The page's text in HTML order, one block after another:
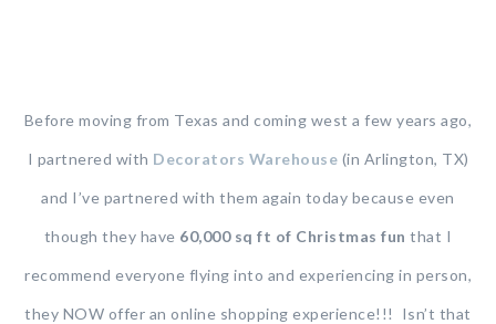
Before moving from Texas and coming west a few years ago,
I partnered with Decorators Warehouse (in Arlington, TX)
and I’ve partnered with them again today because even
though they have 60,000 sq ft of Christmas fun that I
recommend everyone flying into and experiencing in person,
they NOW offer an online shopping experience!!! Isn’t that